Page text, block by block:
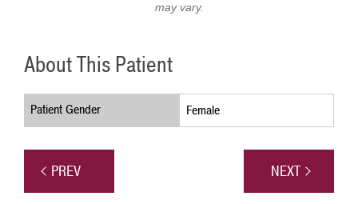
may vary.
About This Patient
Patient Gender Female
PREV NEXT